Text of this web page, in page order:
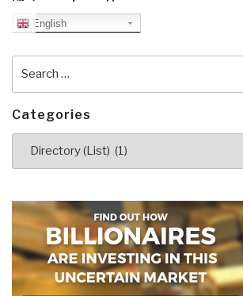
English
Categories